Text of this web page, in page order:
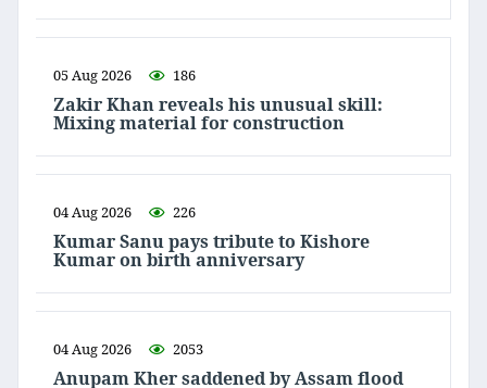
05 Aug 2026 186
Zakir Khan reveals his unusual skill:
Mixing material for construction
04 Aug 2026 226
Kumar Sanu pays tribute to Kishore
Kumar on birth anniversary
04 Aug 2026 2053
Anupam Kher saddened by Assam flood